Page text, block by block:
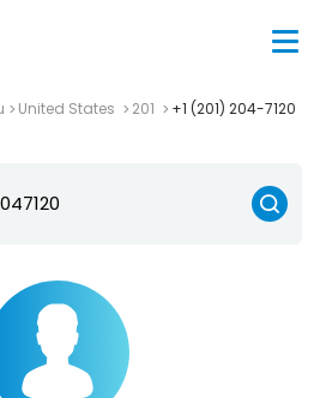
United States 201 +1 (201) 204-7120